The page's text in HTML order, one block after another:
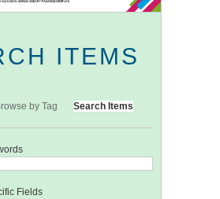
ITEMS
by Tag Search Items
Fields